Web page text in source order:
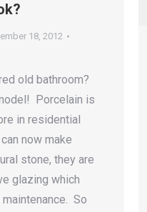
18, 2012
old bathroom?
Porcelain is
in residential
now make
stone, they are
glazing which
So